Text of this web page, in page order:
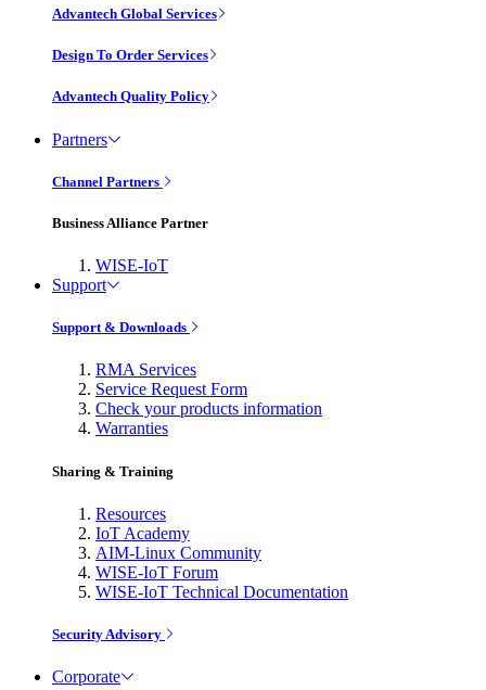
Advantech Global Services
Design To Order Services
Advantech Quality Policy
Partners
Channel Partners
Business Alliance Partner
WISE-IoT
Support
Support & Downloads
RMA Services
Service Request Form
Check your products information
Warranties
Sharing & Training
Resources
IoT Academy
AIM-Linux Community
WISE-IoT Forum
WISE-IoT Technical Documentation
Security Advisory
Corporate